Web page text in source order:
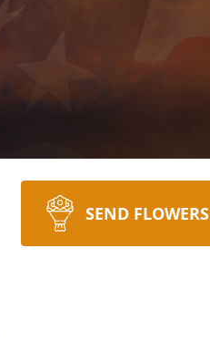
SEND FLOWERS